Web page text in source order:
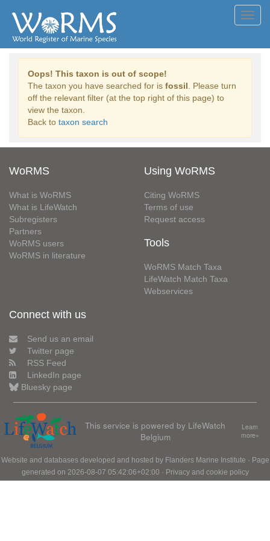
Oops! This taxon is out of scope!
The taxon you have searched for is fossil . Please turn
off the relevant filter (at the top right of this page) to
view the taxon.
Back to taxon search
WoRMS
What is WoRMS
What is LifeWatch
Subregisters
Partners
WoRMS users
WoRMS in literature
Using WoRMS
Citing WoRMS
Terms of use
Request access
Tools
WoRMS Match Taxa
LifeWatch Match Taxa
Webservices
Connect with us
Send us an email
Twitter page
RSS Feed
LinkedIn page
Bluesky page
This service is powered by LifeWatch
Belgium
Learn
more»
Website and databases developed and hosted by Flanders Marine Institute · Page
generated on 2026-08-07 05:42:06+02:00 · Privacy and cookie policy